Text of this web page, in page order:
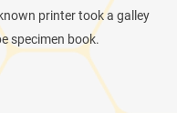
printer took a galley
specimen book.